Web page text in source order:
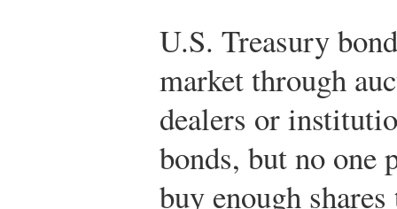
U.S. Treasury
market through
dealers or
bonds, but no one
buy enough